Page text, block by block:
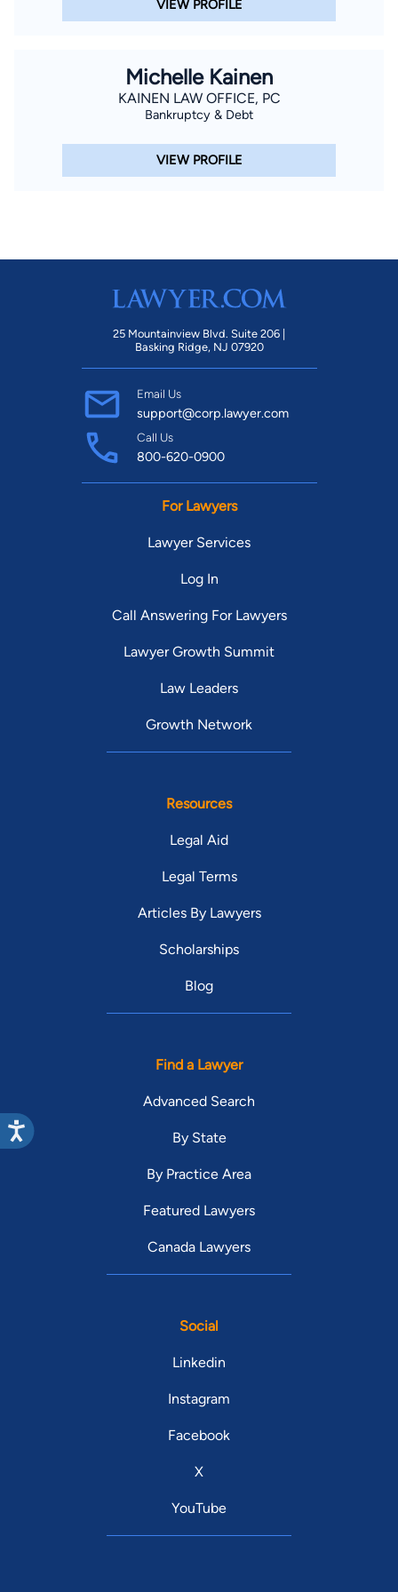
VIEW PROFILE
Michelle Kainen
KAINEN LAW OFFICE, PC
Bankruptcy & Debt
VIEW PROFILE
25 Mountainview Blvd. Suite 206 |
Basking Ridge, NJ 07920
Email Us
support@corp.lawyer.com
Call Us
800-620-0900
For Lawyers
Lawyer Services
Log In
Call Answering For Lawyers
Lawyer Growth Summit
Law Leaders
Growth Network
Resources
Legal Aid
Legal Terms
Articles By Lawyers
Scholarships
Blog
Find a Lawyer
Advanced Search
By State
By Practice Area
Featured Lawyers
Canada Lawyers
Social
Linkedin
Instagram
Facebook
X
YouTube